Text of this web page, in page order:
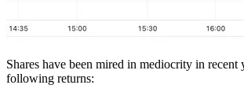
Shares have been mired in mediocrity in recent
following returns: